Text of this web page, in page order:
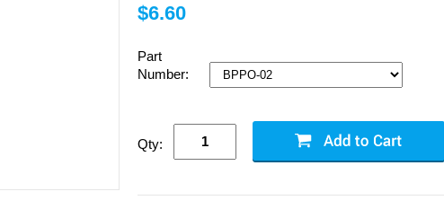
$6.60
Part
Number:
Qty: